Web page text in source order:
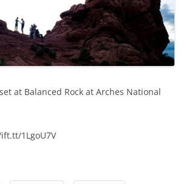
at Balanced Rock at Arches National
1LgoU7V